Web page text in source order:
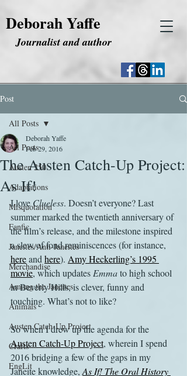
Deborah Yaffe
Journalist and author
Post
All Posts
Austen 250
Adaptations
Misquotation
Fanfic
Janeites/Anti-Janeites
Merchandise
Among the Janeites
Animals
Austen Catch-Up Project
Crafts
EngLit
All Posts
The Austen Catch-Up Project:
As If!
Deborah Yaffe
Feb 29, 2016
I love Clueless. Doesn’t everyone? Last
summer marked the twentieth anniversary of
the film’s release, and the milestone inspired
a slew of fond reminiscences (for instance,
here and here). Amy Heckerling’s 1995
movie, which updates Emma to high school
in Beverly Hills, is clever, funny and
touching. What’s not to like?
So when I drew up the agenda for the
Austen Catch-Up Project, wherein I spend
2016 bridging a few of the gaps in my
Janeite knowledge, As If! The Oral History